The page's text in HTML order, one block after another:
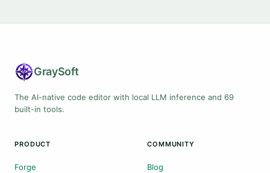
GraySoft
The AI-native code editor with local LLM inference and 69
built-in tools.
PRODUCT
Forge
COMMUNITY
Blog